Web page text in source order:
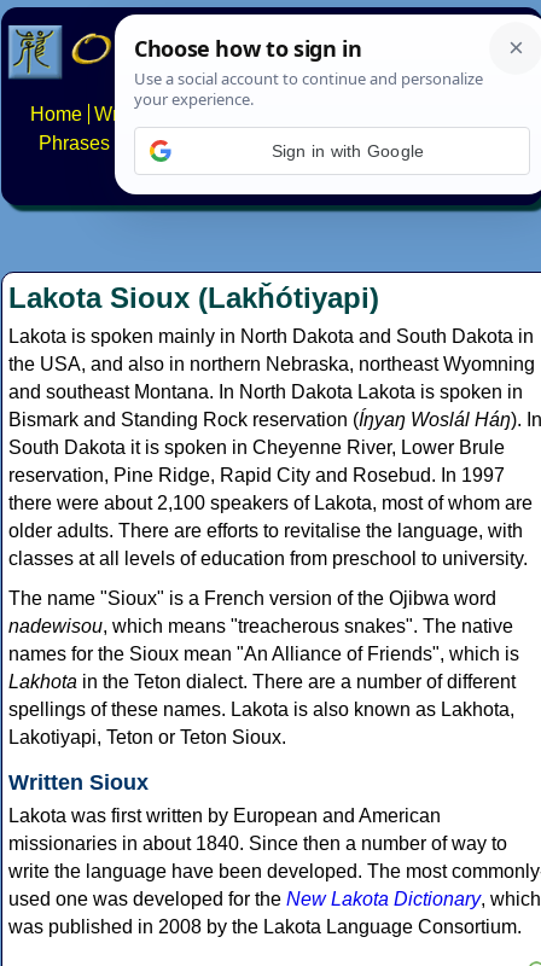
Home Writing systems
Phrases
Numbers Multilingual Pages Search
About FAQs Contact
Lakota Sioux (Lakȟótiyapi)
Lakota is spoken mainly in North Dakota and South Dakota in
the USA, and also in northern Nebraska, northeast Wyomning
and southeast Montana. In North Dakota Lakota is spoken in
Bismark and Standing Rock reservation (Íŋyaŋ Woslál Háŋ). In
South Dakota it is spoken in Cheyenne River, Lower Brule
reservation, Pine Ridge, Rapid City and Rosebud. In 1997
there were about 2,100 speakers of Lakota, most of whom are
older adults. There are efforts to revitalise the language, with
classes at all levels of education from preschool to university.
The name "Sioux" is a French version of the Ojibwa word
nadewisou, which means "treacherous snakes". The native
names for the Sioux mean "An Alliance of Friends", which is
Lakhota in the Teton dialect. There are a number of different
spellings of these names. Lakota is also known as Lakhota,
Lakotiyapi, Teton or Teton Sioux.
Written Sioux
Lakota was first written by European and American
missionaries in about 1840. Since then a number of way to
write the language have been developed. The most
used one was developed for the New Lakota Dictionary, which
was published in 2008 by the Lakota Language Consortium.
Sign in with Google